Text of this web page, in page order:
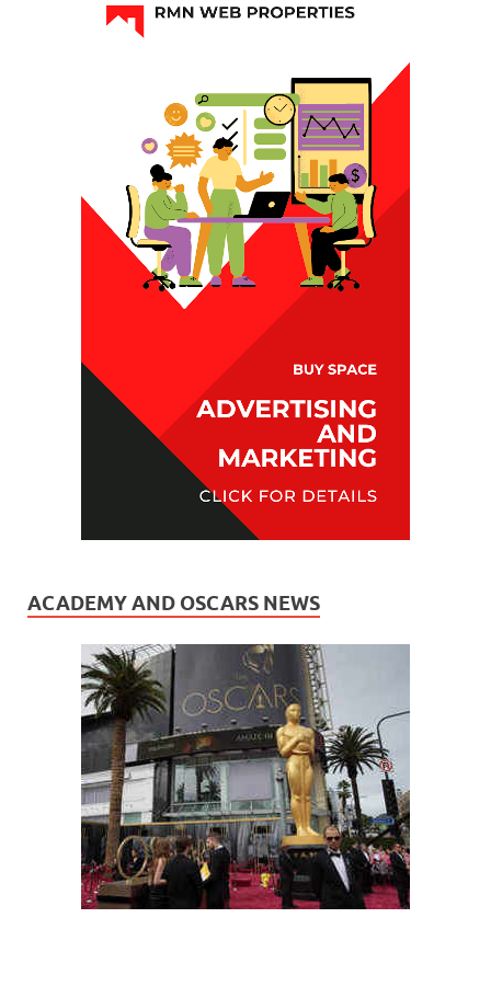
ACADEMY AND OSCARS NEWS